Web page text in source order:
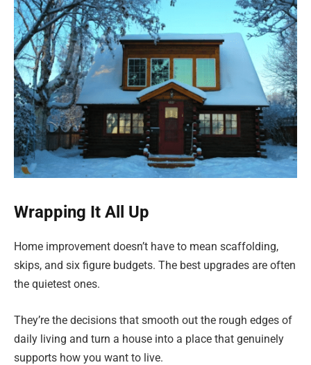
Wrapping It All Up
Home improvement doesn’t have to mean scaffolding,
skips, and six figure budgets. The best upgrades are often
the quietest ones.
They’re the decisions that smooth out the rough edges of
daily living and turn a house into a place that genuinely
supports how you want to live.